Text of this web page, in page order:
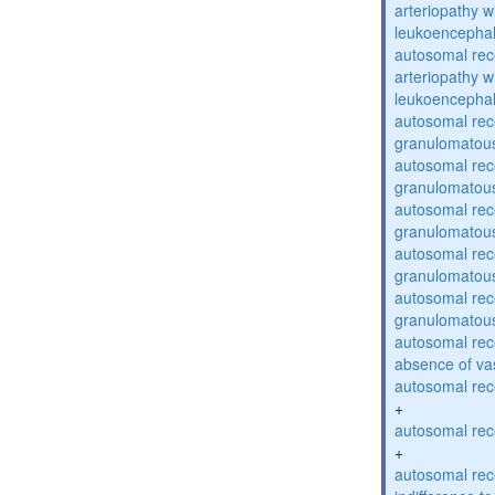
arteriopathy
autosomal
arteriopathy
autosomal
autosomal
autosomal
autosomal
autosomal
autosomal
absence of
autosomal
+
autosomal
+
autosomal